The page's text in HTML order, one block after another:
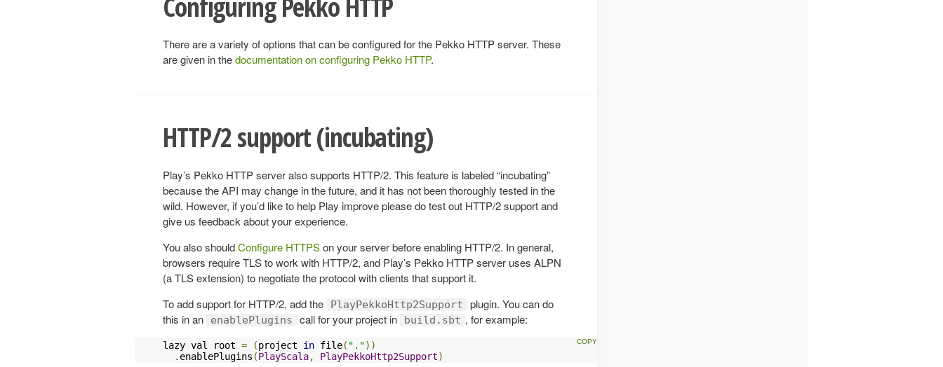
There are a variety of options that can be configured for the Pekko HTTP server. These
are given in thedocumentation on configuring Pekko HTTP.
HTTP/2 support (incubating)
Play’s Pekko HTTP server also supports HTTP/2. This feature is labeled “incubating”
because the API may change in the future, and it has not been thoroughly tested in the
wild. However, if you’d like to help Play improve please do test out HTTP/2 support and
give us feedback about your experience.
You also shouldConfigure HTTPSon your server before enabling HTTP/2. In general,
browsers require TLS to work with HTTP/2, and Play’s Pekko HTTP server uses ALPN
(a TLS extension) to negotiate the protocol with clients that support it.
To add support for HTTP/2, add the
PlayPekkoHttp2Support
plugin. You can do
this in an
enablePlugins call for your project in build.sbt , for example:
lazy val root = (project in file( "."))
. enablePlugins (PlayScala, PlayPekkoHttp2Support)